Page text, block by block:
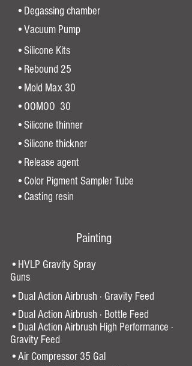
•Degassing chamber
•Vacuum Pump
•Silicone Kits
•Rebound 25
•Mold Max 30
•OOMOO 30
•Silicone thinner
•Silicone thickner
•Release agent
•Color Pigment Sampler Tube
•Casting resin
Painting
•HVLP Gravity Spray
Guns
•Dual Action Airbrush · Gravity Feed
•Dual Action Airbrush · Bottle Feed
•Dual Action Airbrush High Performance ·
Gravity Feed
•Air Compressor 35 Gal